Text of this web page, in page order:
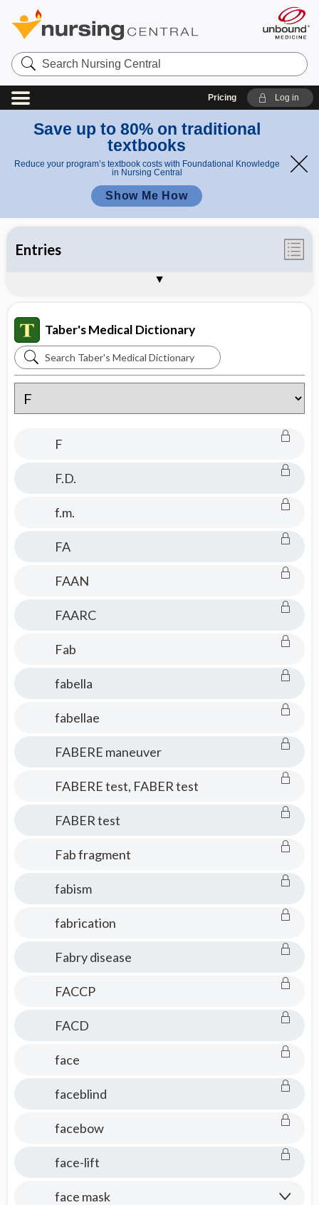
Search
Nursing
Central
Pricing Log in
Save up to 80% on traditional
textbooks
Reduce your program’s textbook costs with Foundational Knowledge
in Nursing Central
Show Me How
Entries
About Taber's 25th Edition
Taber's Medical Dictionary
Search
Taber's
Medical
Dictionary
F
F.D.
f.m.
FA
FAAN
FAARC
Fab
fabella
fabellae
FABERE maneuver
FABERE test, FABER test
FABER test
Fab fragment
fabism
fabrication
Fabry disease
FACCP
FACD
face
faceblind
facebow
face-lift
face mask